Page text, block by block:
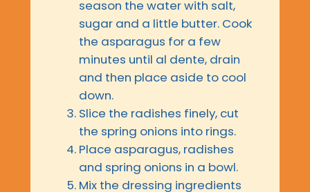
season the water with salt,
sugar and a little butter. Cook
the asparagus for a few
minutes until al dente, drain
and then place aside to cool
down.
Slice the radishes finely, cut
the spring onions into rings.
Place asparagus, radishes
and spring onions in a bowl.
Mix the dressing ingredients